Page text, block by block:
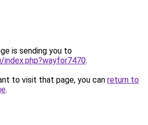
is sending you to
.
to visit that page, you can return to
.